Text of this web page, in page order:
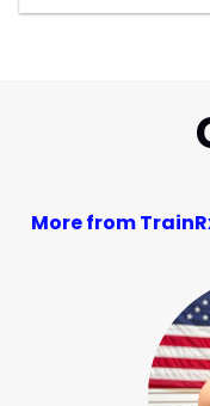
More from